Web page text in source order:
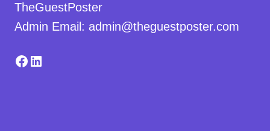
TheGuestPoster
Admin Email: admin@theguestposter.com
Facebook
LinkedIn